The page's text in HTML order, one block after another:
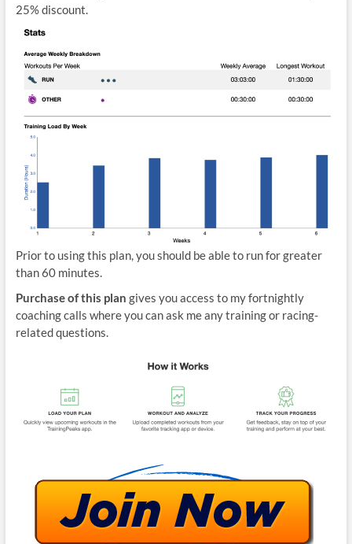
25% discount.
Prior to using this plan, you should be able to run for greater
than 60 minutes.
Purchase of this plan gives you access to my fortnightly
coaching calls where you can ask me any training or racing-
related questions.